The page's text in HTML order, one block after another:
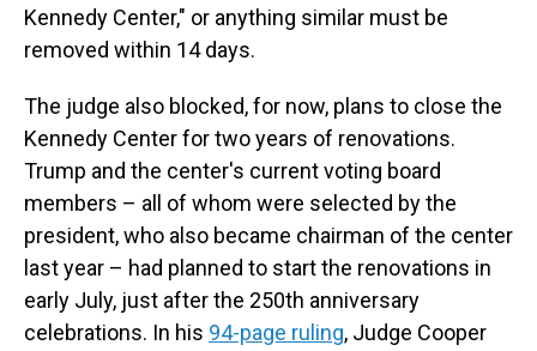
Kennedy Center," or anything similar must be
removed within 14 days.
The judge also blocked, for now, plans to close the
Kennedy Center for two years of renovations.
Trump and the center's current voting board
members – all of whom were selected by the
president, who also became chairman of the center
last year – had planned to start the renovations in
early July, just after the 250th anniversary
celebrations. In his 94-page ruling, Judge Cooper